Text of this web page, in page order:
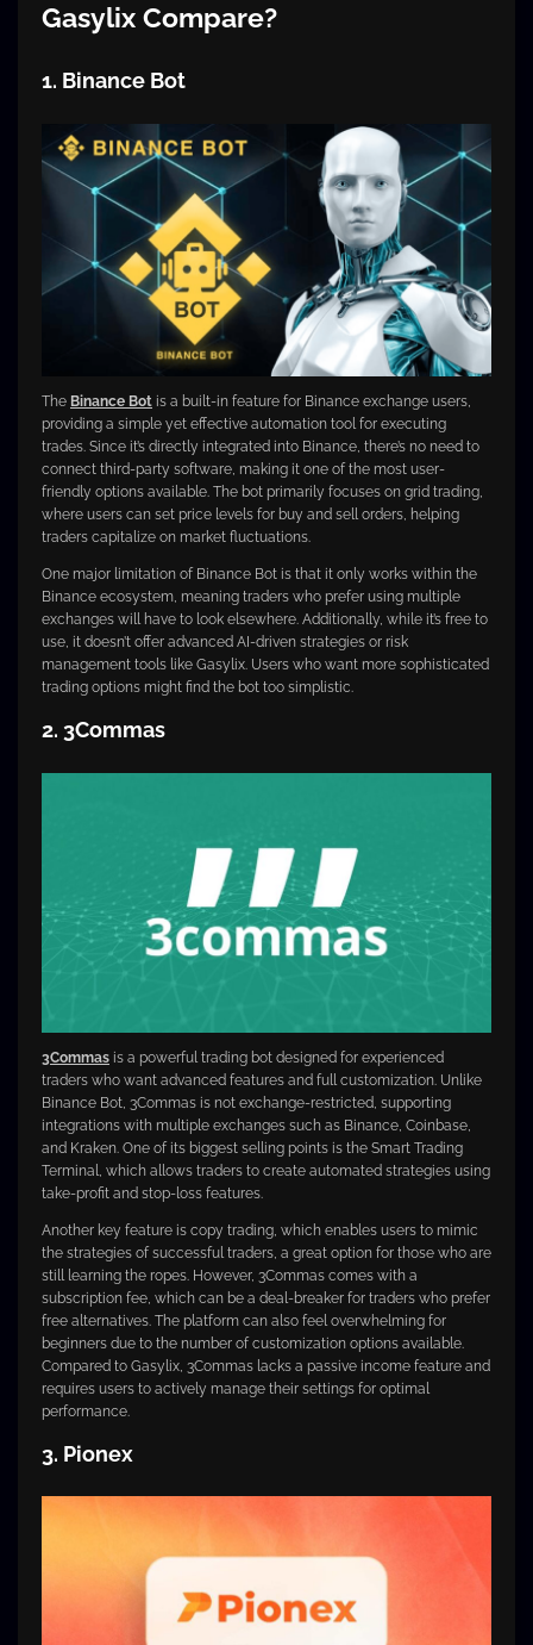
Gasylix Compare?
1. Binance Bot
The Binance Bot is a built-in feature for Binance exchange users,
providing a simple yet effective automation tool for executing
trades. Since it’s directly integrated into Binance, there’s no need to
connect third-party software, making it one of the most user-
friendly options available. The bot primarily focuses on grid trading,
where users can set price levels for buy and sell orders, helping
traders capitalize on market fluctuations.
One major limitation of Binance Bot is that it only works within the
Binance ecosystem, meaning traders who prefer using multiple
exchanges will have to look elsewhere. Additionally, while it’s free to
use, it doesn’t offer advanced AI-driven strategies or risk
management tools like Gasylix. Users who want more sophisticated
trading options might find the bot too simplistic.
2. 3Commas
3Commas is a powerful trading bot designed for experienced
traders who want advanced features and full customization. Unlike
Binance Bot, 3Commas is not exchange-restricted, supporting
integrations with multiple exchanges such as Binance, Coinbase,
and Kraken. One of its biggest selling points is the Smart Trading
Terminal, which allows traders to create automated strategies using
take-profit and stop-loss features.
Another key feature is copy trading, which enables users to mimic
the strategies of successful traders, a great option for those who are
still learning the ropes. However, 3Commas comes with a
subscription fee, which can be a deal-breaker for traders who prefer
free alternatives. The platform can also feel overwhelming for
beginners due to the number of customization options available.
Compared to Gasylix, 3Commas lacks a passive income feature and
requires users to actively manage their settings for optimal
performance.
3. Pionex